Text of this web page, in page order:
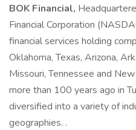
BOK Financial,
Financial Corporation
financial services holding
Oklahoma, Texas, Arizona,
Missouri, Tennessee and
more than 100 years ago in
diversified into a variety of
geographies. .